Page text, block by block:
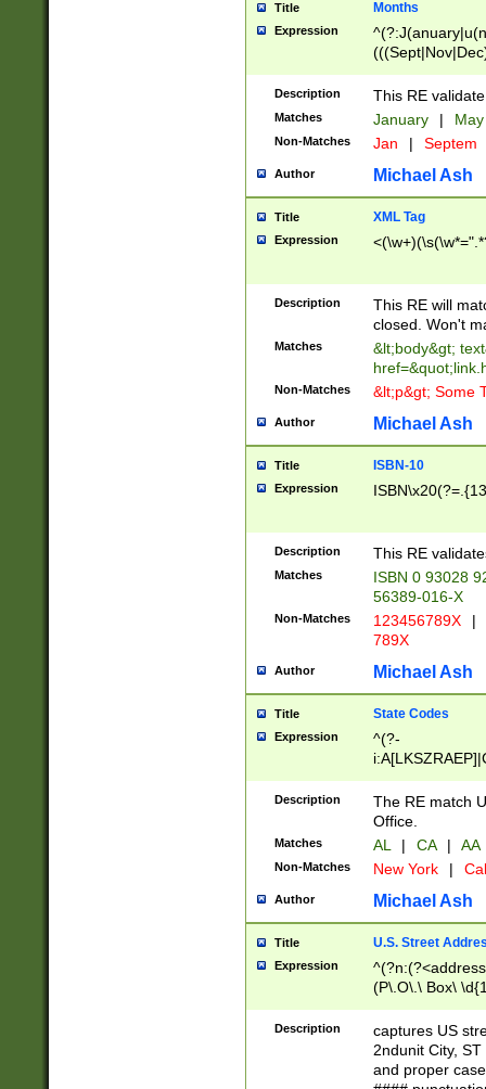
Title Months
Expression
Description This RE
Matches January |
Non-Matches Jan | Septem
Author Michael Ash
Title XML Tag
Expression
Description
This RE will
closed. Won't
Matches
&lt;body&gt;
Non-Matches &lt;p&gt; Some
Author Michael Ash
Title ISBN-10
Expression
Description This RE
Matches
ISBN 0 93028
56389-016-X
Non-Matches 123456789X |
789X
Author Michael Ash
Title State Codes
Expression
^(?-
Description
The RE match
Office.
Matches AL | CA | AA
Non-Matches New York |
Author Michael Ash
Title U.S. Street
Expression
(P\.O\.\ Box\
\x20(?
Description
captures US
2ndunit City,
and proper